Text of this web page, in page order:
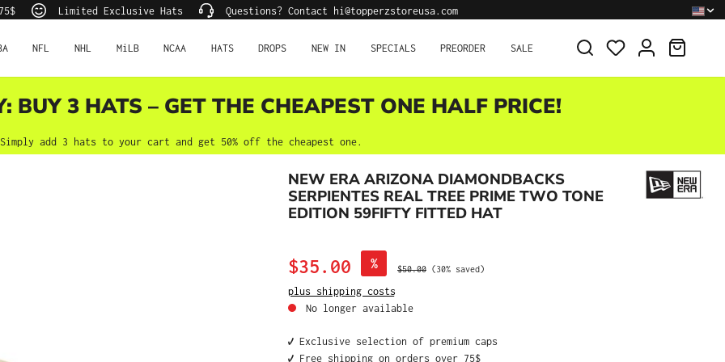
Limited Exclusive Hats Questions? Contact hi@topperzstoreusa.com
NFL NHL MiLB NCAA HATS DROPS NEW IN SPECIALS PREORDER SALE
BUY 3 HATS – GET THE CHEAPEST ONE HALF PRICE!
Simply add 3 hats to your cart and get 50% off the cheapest one.
NEW ERA ARIZONA DIAMONDBACKS
SERPIENTES REAL TREE PRIME TWO TONE
EDITION 59FIFTY FITTED HAT
Sale price:
$35.00 % Regular price:
$50.00 (30% saved)
plus shipping costs
No longer available
✔️ Exclusive selection of premium caps
✔️ Free shipping on orders over 75$